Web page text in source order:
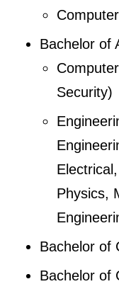
Bachelor of
Security)
Physics,
Bachelor of
Bachelor of